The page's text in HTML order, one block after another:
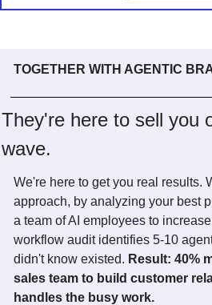
TOGETHER WITH AGENTIC
They're here to sell you
wave.
We're here to get you real results.
approach, by analyzing your best
a team of AI employees to
workflow audit identifies 5-10
didn't know existed. Result: 40%
sales team to build customer
handles the busy work.